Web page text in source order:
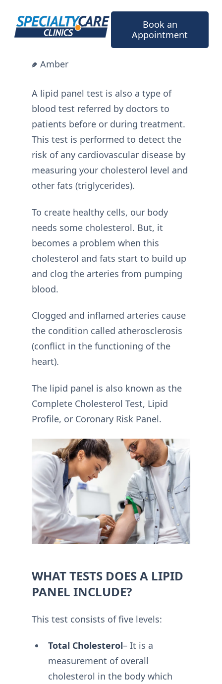
content
Book an
Appointment
Amber
A lipid panel test is also a type of
blood test referred by doctors to
patients before or during treatment.
This test is performed to detect the
risk of any cardiovascular disease by
measuring your cholesterol level and
other fats (triglycerides).
To create healthy cells, our body
needs some cholesterol. But, it
becomes a problem when this
cholesterol and fats start to build up
and clog the arteries from pumping
blood.
Clogged and inflamed arteries cause
the condition called atherosclerosis
(conflict in the functioning of the
heart).
The lipid panel is also known as the
Complete Cholesterol Test, Lipid
Profile, or Coronary Risk Panel.
WHAT TESTS DOES A LIPID
PANEL INCLUDE?
This test consists of five levels:
Total Cholesterol– It is a
measurement of overall
cholesterol in the body which